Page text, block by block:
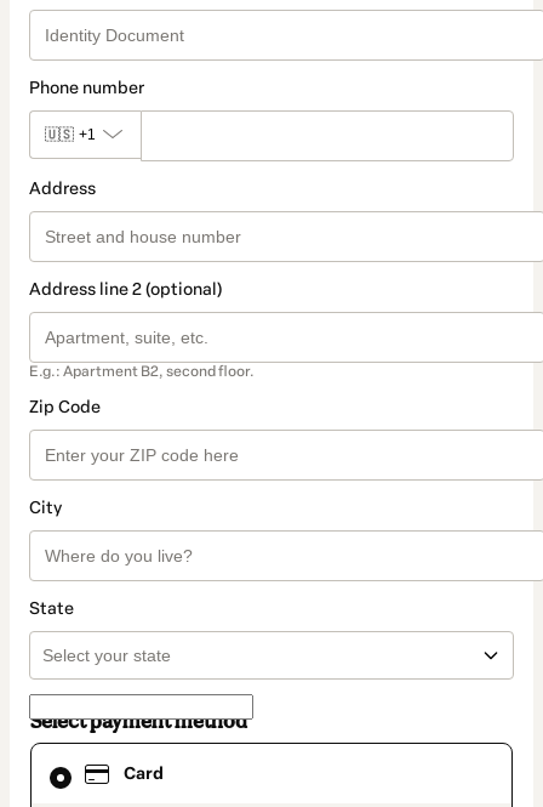
Phone number
🇺🇸 +1
Address
Address line 2 (optional)
E.g.: Apartment B2, second floor.
Zip Code
City
State
Select payment method
Card
Card
selected